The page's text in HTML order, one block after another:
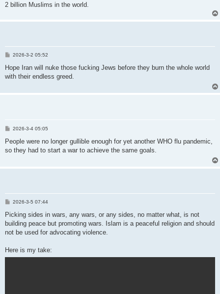
2 billion Muslims in the world.
P
s
2026-3-2 05:52
Hope Iran will nuke those fucking Jews before they burn the whole world
with their endless greed.
P
s
2026-3-4 05:05
People were no longer gullible enough for yet another WHO flu pandemic,
so they had to start a war to achieve the same goals.
P
s
2026-3-5 07:44
Picking sides in wars, any wars, or any sides, no matter what, is not
building peace but promoting wars. Islam is a peaceful religion and should
not be used for advocating violence.
Here is my take: